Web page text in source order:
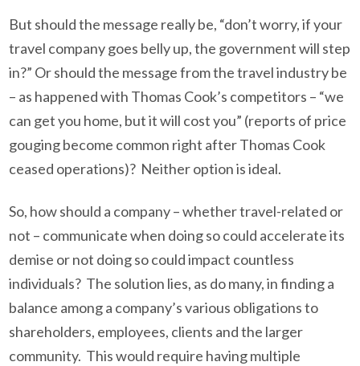
But should the message really be, “don’t worry, if your
travel company goes belly up, the government will step
in?” Or should the message from the travel industry be
– as happened with Thomas Cook’s competitors – “we
can get you home, but it will cost you” (reports of price
gouging become common right after Thomas Cook
ceased operations)? Neither option is ideal.
So, how should a company – whether travel-related or
not – communicate when doing so could accelerate its
demise or not doing so could impact countless
individuals? The solution lies, as do many, in finding a
balance among a company’s various obligations to
shareholders, employees, clients and the larger
community. This would require having multiple